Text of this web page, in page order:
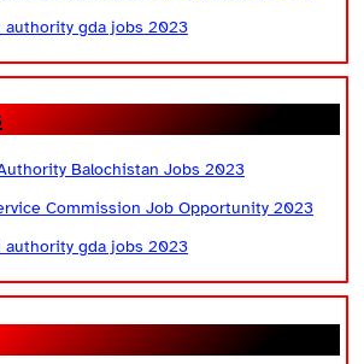
authority gda jobs 2023
Balochistan Jobs 2023
Commission Job Opportunity 2023
authority gda jobs 2023